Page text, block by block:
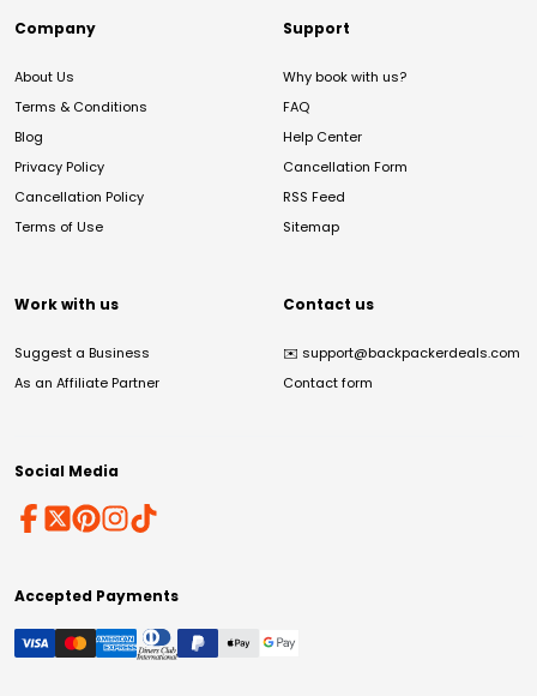
Company
About Us
Terms & Conditions
Blog
Privacy Policy
Cancellation Policy
Terms of Use
Support
Why book with us?
FAQ
Help Center
Cancellation Form
RSS Feed
Sitemap
Work with us
Suggest a Business
As an Affiliate Partner
Contact us
✉️ support@backpackerdeals.com
Contact form
Social Media
Accepted Payments